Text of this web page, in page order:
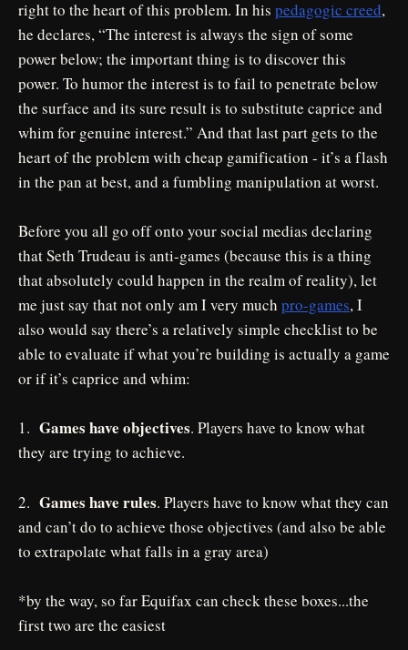
right to the heart of this problem. In his pedagogic creed,
he declares, “The interest is always the sign of some
power below; the important thing is to discover this
power. To humor the interest is to fail to penetrate below
the surface and its sure result is to substitute caprice and
whim for genuine interest.” And that last part gets to the
heart of the problem with cheap gamification - it’s a flash
in the pan at best, and a fumbling manipulation at worst.
Before you all go off onto your social medias declaring
that Seth Trudeau is anti-games (because this is a thing
that absolutely could happen in the realm of reality), let
me just say that not only am I very much pro-games, I
also would say there’s a relatively simple checklist to be
able to evaluate if what you’re building is actually a game
or if it’s caprice and whim:
1. Games have objectives. Players have to know what
they are trying to achieve.
2. Games have rules. Players have to know what they can
and can’t do to achieve those objectives (and also be able
to extrapolate what falls in a gray area)
*by the way, so far Equifax can check these boxes...the
first two are the easiest